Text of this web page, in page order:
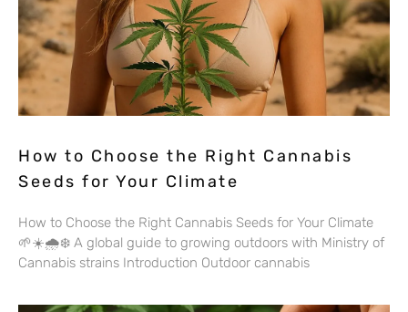
How to Choose the Right Cannabis
Seeds for Your Climate
How to Choose the Right Cannabis Seeds for Your Climate
🌱☀️🌧️❄️ A global guide to growing outdoors with Ministry of
Cannabis strains Introduction Outdoor cannabis